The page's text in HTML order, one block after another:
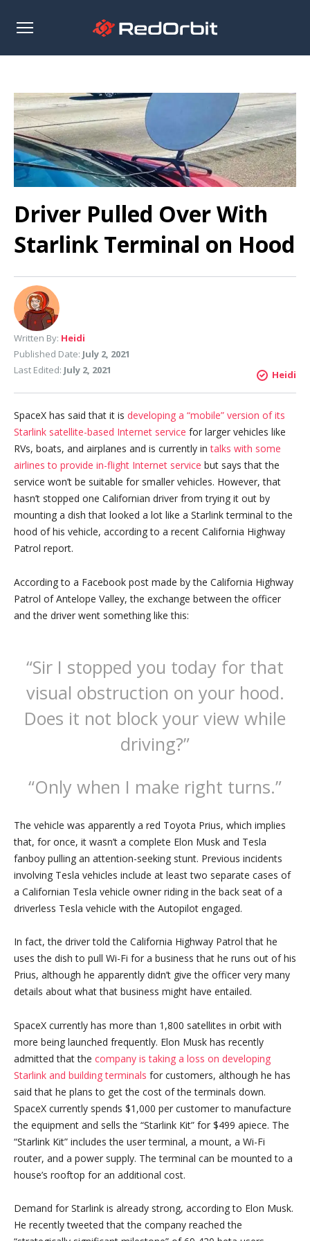
Open
Driver Pulled Over With
Starlink Terminal on Hood
Written By: Heidi
Published Date: July 2, 2021
Last Edited: July 2, 2021 Heidi
SpaceX has said that it is developing a “mobile” version of its
Starlink satellite-based Internet service for larger vehicles like
RVs, boats, and airplanes and is currently intalks with some
airlines to provide in-flight Internet service but says that the
service won’t be suitable for smaller vehicles. However, that
hasn’t stopped one Californian driver from trying it out by
mounting a dish that looked a lot like a Starlink terminal to the
hood of his vehicle, according to a recent California Highway
Patrol report.
According to a Facebook post made by the California Highway
Patrol of Antelope Valley, the exchange between the officer
and the driver went something like this:
“Sir I stopped you today for that
visual obstruction on your hood.
Does it not block your view while
driving?”
“Only when I make right turns.”
The vehicle was apparently a red Toyota Prius, which implies
that, for once, it wasn’t a complete Elon Musk and Tesla
fanboy pulling an attention-seeking stunt. Previous incidents
involving Tesla vehicles include at least two separate cases of
a Californian Tesla vehicle owner riding in the back seat of a
driverless Tesla vehicle with the Autopilot engaged.
In fact, the driver told the California Highway Patrol that he
uses the dish to pull Wi-Fi for a business that he runs out of his
Prius, although he apparently didn’t give the officer very many
details about what that business might have entailed.
SpaceX currently has more than 1,800 satellites in orbit with
more being launched frequently. Elon Musk has recently
admitted that the company is taking a loss on developing
Starlink and building terminals for customers, although he has
said that he plans to get the cost of the terminals down.
SpaceX currently spends $1,000 per customer to manufacture
the equipment and sells the “Starlink Kit” for $499 apiece. The
“Starlink Kit” includes the user terminal, a mount, a Wi-Fi
router, and a power supply. The terminal can be mounted to a
house’s rooftop for an additional cost.
Demand for Starlink is already strong, according to Elon Musk.
He recently tweeted that the company reached the